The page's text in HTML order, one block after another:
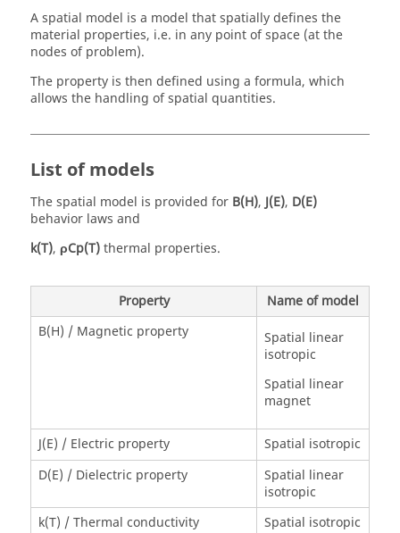
A spatial model is a model that spatially defines the
material properties, i.e. in any point of space (at the
nodes of problem).
The property is then defined using a formula, which
allows the handling of spatial quantities.
List of models
The spatial model is provided for B(H), J(E), D(E)
behavior laws and
k(T), ρCp(T)thermal properties.
Property
Name of model
B(H) / Magnetic property
Spatial linear
isotropic
Spatial linear
magnet
J(E) / Electric property
Spatial isotropic
D(E) / Dielectric property
Spatial linear
isotropic
k(T) / Thermal conductivity
Spatial isotropic